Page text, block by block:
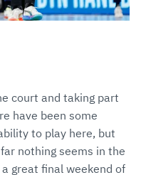
court and taking part
have been some
to play here, but
nothing seems in the
great final weekend of